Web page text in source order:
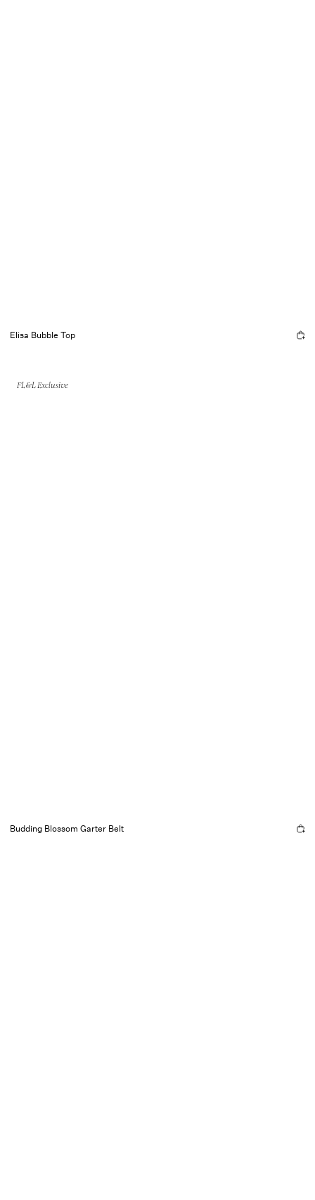
Elisa Bubble Top
FL&L Exclusive
Budding Blossom Garter Belt